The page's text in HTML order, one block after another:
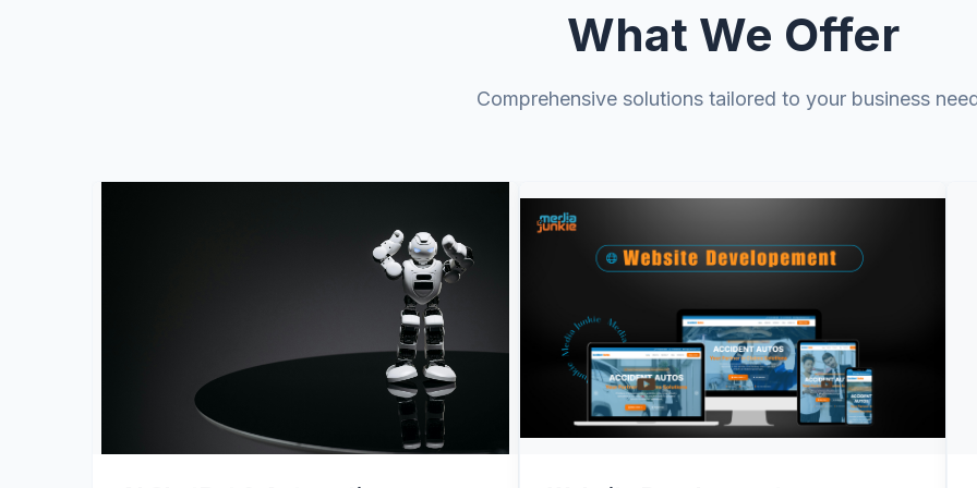
Tailored
We design
internal tools—so
attribution,
Scalable
We build secure,
so performance
What We Offer
Comprehensive solutions tailored to your business
View Details View Details